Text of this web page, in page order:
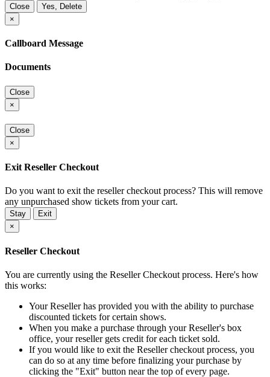
Close
Yes, Delete
×
Callboard Message
Documents
Close
×
Close
×
Exit Reseller Checkout
Do you want to exit the reseller checkout process? This will remove
any unpurchased show tickets from your cart.
Stay
Exit
×
Reseller Checkout
You are currently using the Reseller Checkout process. Here's how
this works:
Your Reseller has provided you with the ability to purchase
discounted tickets for certain shows.
When you make a purchase through your Reseller's box
office, your reseller gets credit for each ticket sold.
If you would like to exit the Reseller checkout process, you
can do so at any time before finalizing your purchase by
clicking the "Exit" button near the top of every page.